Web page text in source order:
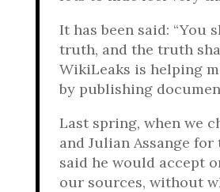
It has been said: “You
truth, and the truth
WikiLeaks is helping
by publishing
Last spring, when we
and Julian Assange
said he would accept
our sources, without